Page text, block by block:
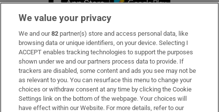
Subscribe
Support
About Us
Irish Times Products & Services
We value your privacy
We and our82 partner(s) store and access personal data, like
browsing data or unique identifiers, on your device. Selecting I
ACCEPT enables tracking technologies to support the purposes
shown under we and our partners process data to provide. If
trackers are disabled, some content and ads you see may not be
as relevant to you. You can resurface this menu to change your
choices or withdraw consent at any time by clicking the Cookie
Settings link on the bottom of the webpage. Your choices will
have effect within our Website. For more details, refer to our